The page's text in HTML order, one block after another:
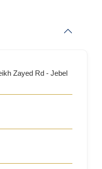
Zayed Rd - Jebel